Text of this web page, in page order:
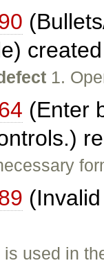
1.
(Enter
is used in